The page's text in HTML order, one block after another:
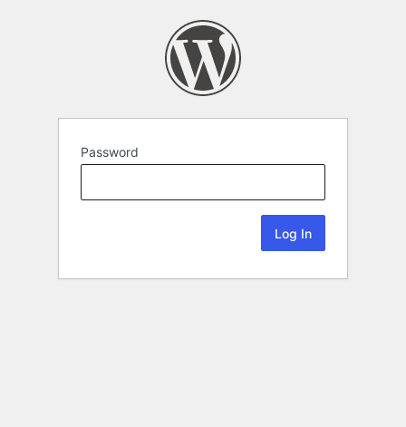
Password